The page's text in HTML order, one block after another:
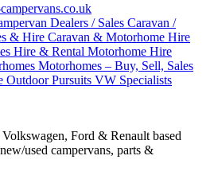
Dealers / Sales Caravan /
& Hire Caravan & Motorhome Hire
Hire & Rental Motorhome Hire
Motorhomes – Buy, Sell, Sales
Outdoor Pursuits VW Specialists
Ford & Renault based
used campervans, parts &